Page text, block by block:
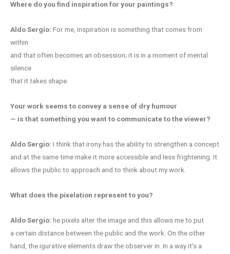
Where do you find inspiration for your paintings?
Aldo Sergio: For me, inspiration is something that comes from
within
and that often becomes an obsession; it is in a moment of mental
silence
that it takes shape.
Your work seems to convey a sense of dry humour
— is that something you want to communicate to the viewer?
Aldo Sergio: I think that irony has the ability to strengthen a concept
and at the same time make it more accessible and less frightening. It
allows the public to approach and to think about my work.
What does the pixelation represent to you?
Aldo Sergio: he pixels alter the image and this allows me to put
a certain distance between the public and the work. On the other
hand, the igurative elements draw the observer in. In a way it’s a